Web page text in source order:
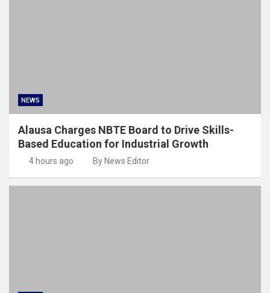
NEWS
Alausa Charges NBTE Board to Drive Skills-
Based Education for Industrial Growth
4 hours ago By News Editor